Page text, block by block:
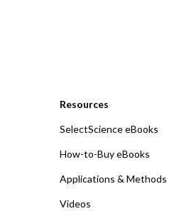
Resources
SelectScience eBooks
How-to-Buy eBooks
Applications & Methods
Videos